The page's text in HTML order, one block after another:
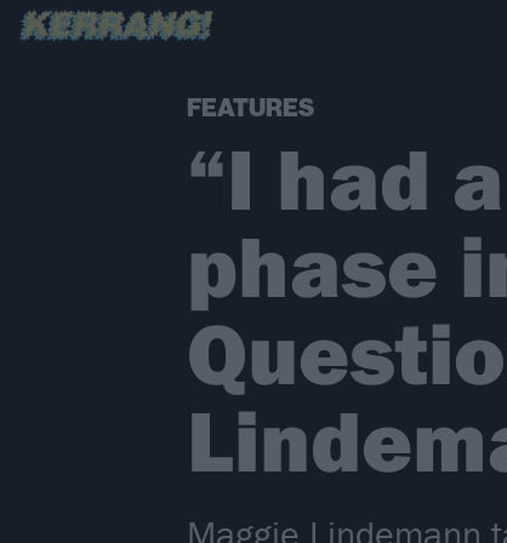
FEATURES
“I had
phase